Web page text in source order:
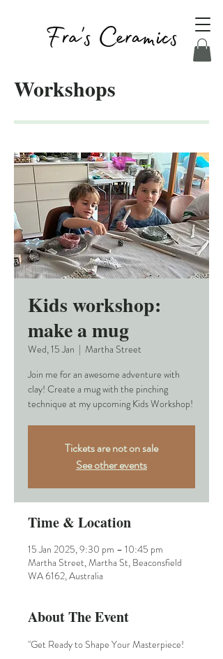
Workshops
Kids workshop:
make a mug
Wed, 15 Jan
  |
Martha Street
Join me for an awesome adventure with
clay! Create a mug with the pinching
technique at my upcoming Kids Workshop!
Tickets are not on sale
See other events
Time & Location
15 Jan 2025, 9:30 pm – 10:45 pm
Martha Street, Martha St, Beaconsfield
WA 6162, Australia
About The Event
"Get Ready to Shape Your Masterpiece!